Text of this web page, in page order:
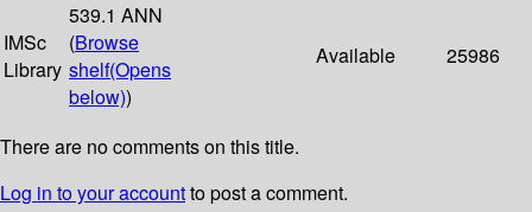
IMSc
Library
539.1 ANN
(Browse
shelf(Opens
below))
Available 25986
There are no comments on this title.
Log in to your accountto post a comment.